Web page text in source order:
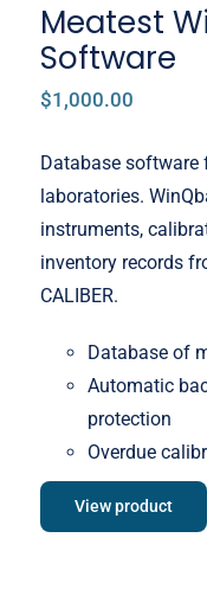
Meatest
Software
$1,000.00
Database software
laboratories.
instruments,
inventory records
CALIBER.
Database of
Automatic
protection
Overdue
View product